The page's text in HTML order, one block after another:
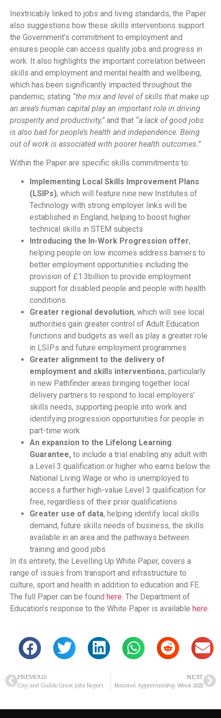
Inextricably linked to jobs and living standards, the Paper
also suggestions how these skills interventions support
the Government’s commitment to employment and
ensures people can access quality jobs and progress in
work. It also highlights the important correlation between
skills and employment and mental health and wellbeing,
which has been significantly impacted throughout the
pandemic, stating “the mix and level of skills that make up
an area’s human capital play an important role in driving
prosperity and productivity,” and that “a lack of good jobs
is also bad for people’s health and independence. Being
out of work is associated with poorer health outcomes.”
Within the Paper are specific skills commitments to:
Implementing Local Skills Improvement Plans
(LSIPs), which will feature nine new Institutes of
Technology with strong employer links will be
established in England, helping to boost higher
technical skills in STEM subjects
Introducing the In-Work Progression offer,
helping people on low incomes address barriers to
better employment opportunities including the
provision of £1.3billion to provide employment
support for disabled people and people with health
conditions.
Greater regional devolution, which will see local
authorities gain greater control of Adult Education
functions and budgets as well as play a greater role
in LSIPs and future employment programmes
Greater alignment to the delivery of
employment and skills interventions, particularly
in new Pathfinder areas bringing together local
delivery partners to respond to local employers’
skills needs, supporting people into work and
identifying progression opportunities for people in
part-time work
An expansion to the Lifelong Learning
Guarantee, to include a trial enabling any adult with
a Level 3 qualification or higher who earns below the
National Living Wage or who is unemployed to
access a further high-value Level 3 qualification for
free, regardless of their prior qualifications
Greater use of data, helping identify local skills
demand, future skills needs of business, the skills
available in an area and the pathways between
training and good jobs.
In its entirety, the Levelling Up White Paper, covers a
range of issues from transport and infrastructure to
culture, sport and health in addition to education and FE.
The full Paper can be found here. The Department of
Education’s response to the White Paper is available here.
PREVIOUS
City and Guilds Great Jobs Report
NEXT
National Apprenticeship Week 2022